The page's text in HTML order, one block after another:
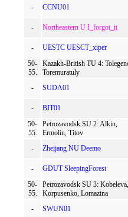
- CCNU01
- Northeastern U I_forgot_it
-
UESTC UESCT_xiper
50-
55.
Kazakh-British TU 4:
Toremuratuly
-
SUDA01
-
BIT01
50-
55.
Petrozavodsk SU 2: Alkin,
Ermolin, Titov
-
Zheijang NU Deemo
-
GDUT SleepingForest
50-
55.
Petrozavodsk SU 3: Kobeleva,
Korpusenko, Lomazina
-
SWUN01